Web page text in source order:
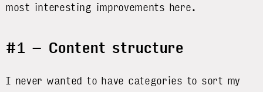
most interesting improvements here.
#1 – Content structure
I never wanted to have categories to sort my